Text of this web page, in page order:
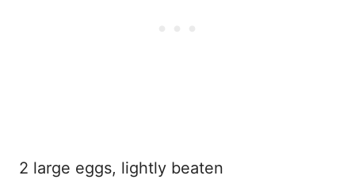
2 large eggs, lightly beaten